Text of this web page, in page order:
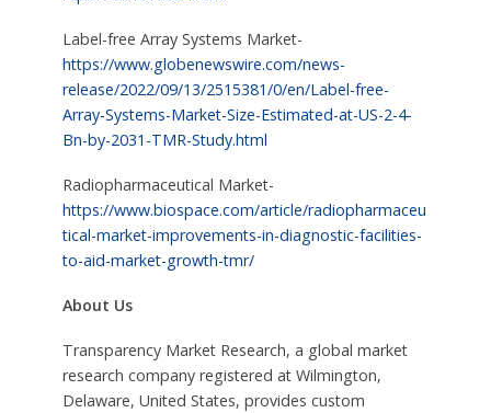
Label-free Array Systems Market-
https://www.globenewswire.com/news-
release/2022/09/13/2515381/0/en/Label-free-
Array-Systems-Market-Size-Estimated-at-US-2-4-
Bn-by-2031-TMR-Study.html
Radiopharmaceutical Market-
https://www.biospace.com/article/radiopharmaceu
tical-market-improvements-in-diagnostic-facilities-
to-aid-market-growth-tmr/
About Us
Transparency Market Research, a global market
research company registered at Wilmington,
Delaware, United States, provides custom